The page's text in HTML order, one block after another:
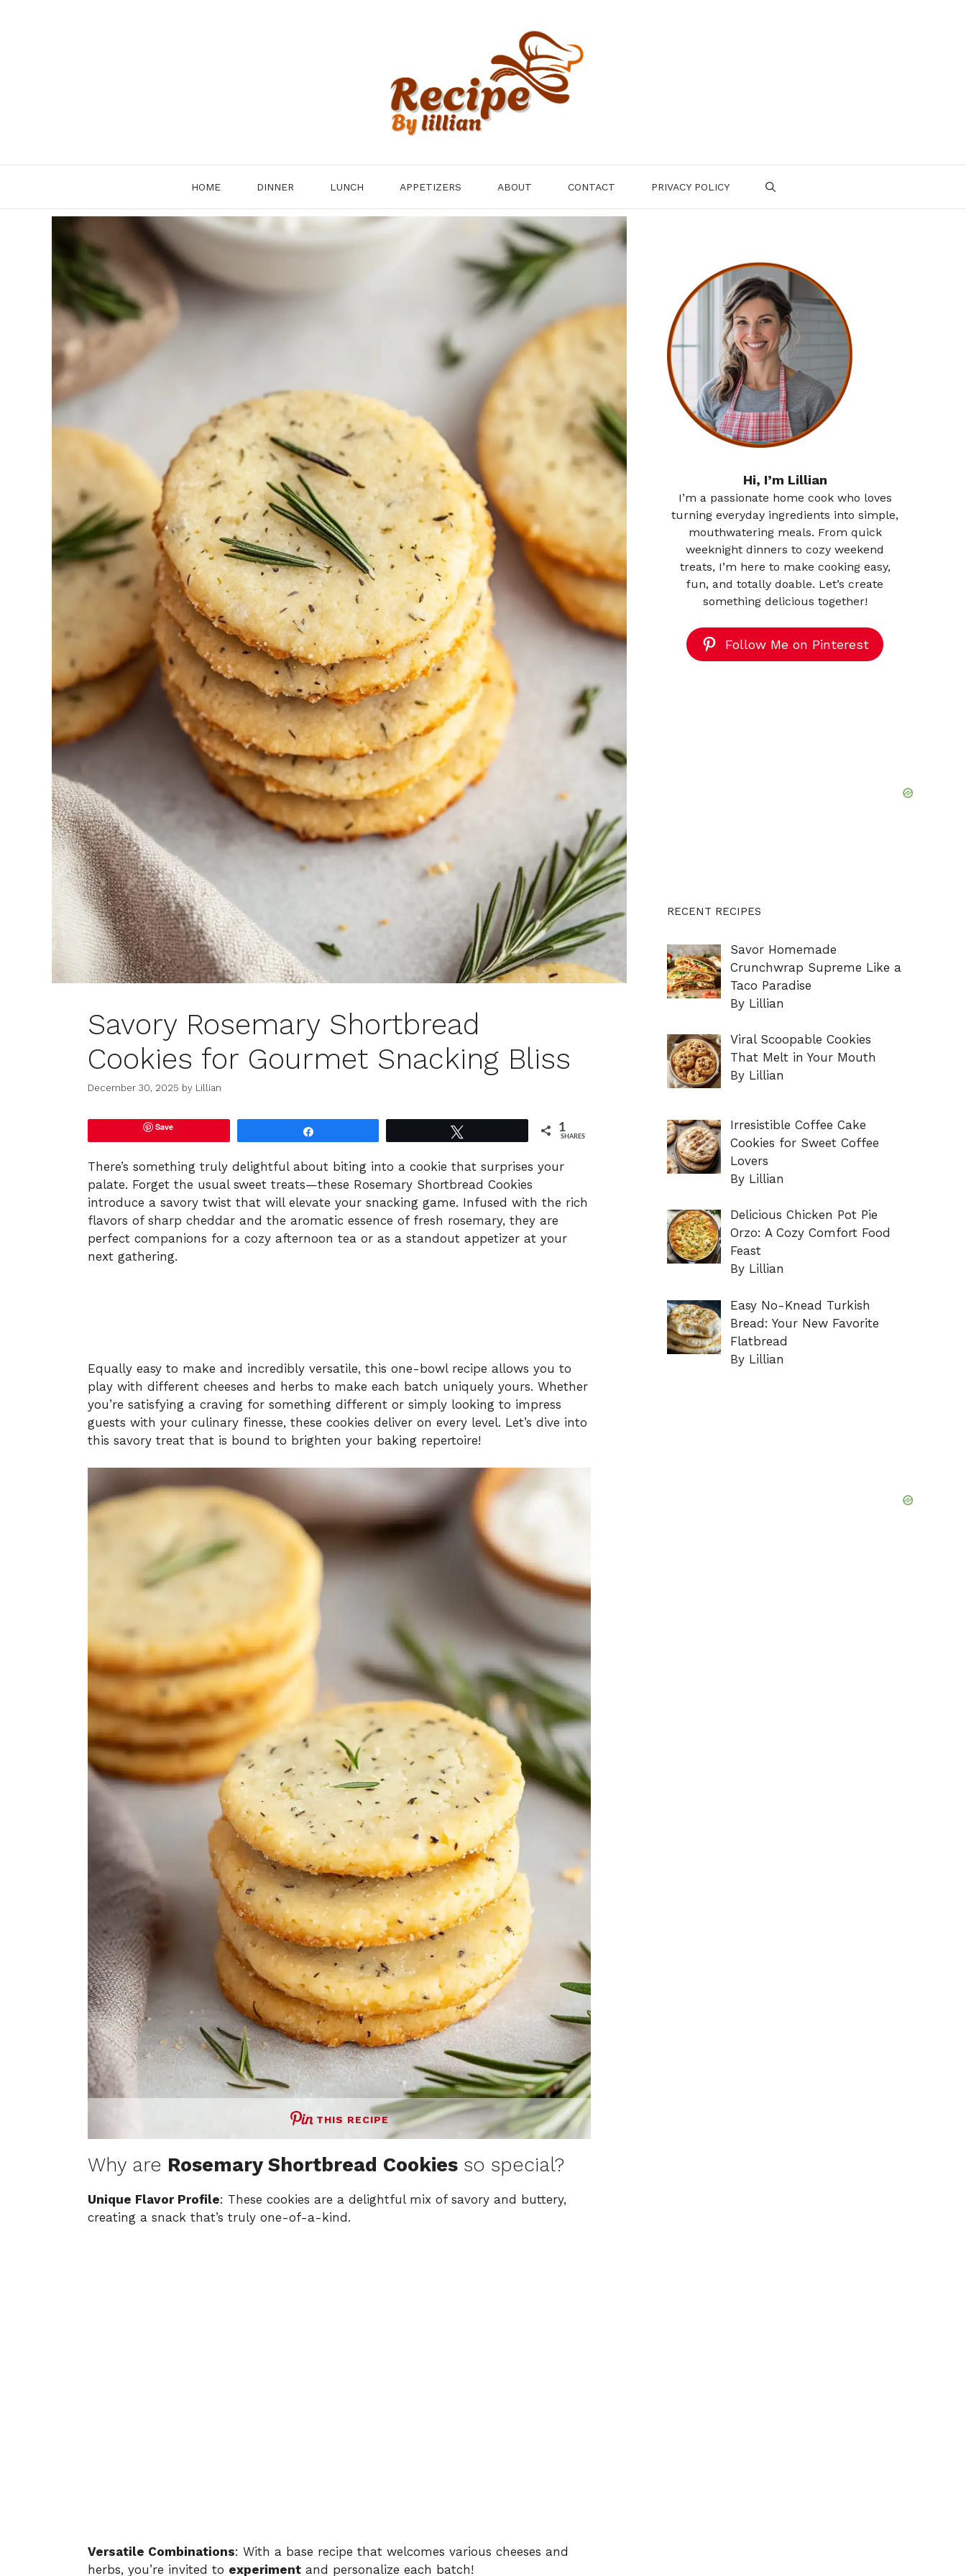
HOME DINNER LUNCH APPETIZERS ABOUT CONTACT PRIVACY POLICY
Savory Rosemary Shortbread
Cookies for Gourmet Snacking Bliss
December 30, 2025 by Lillian
Save 1
SHARES
There’s something truly delightful about biting into a cookie that surprises your
palate. Forget the usual sweet treats—these Rosemary Shortbread Cookies
introduce a savory twist that will elevate your snacking game. Infused with the rich
flavors of sharp cheddar and the aromatic essence of fresh rosemary, they are
perfect companions for a cozy afternoon tea or as a standout appetizer at your
next gathering.
Equally easy to make and incredibly versatile, this one-bowl recipe allows you to
play with different cheeses and herbs to make each batch uniquely yours. Whether
you’re satisfying a craving for something different or simply looking to impress
guests with your culinary finesse, these cookies deliver on every level. Let’s dive into
this savory treat that is bound to brighten your baking repertoire!
THIS RECIPE
Why are Rosemary Shortbread Cookies so special?
Unique Flavor Profile: These cookies are a delightful mix of savory and buttery,
creating a snack that’s truly one-of-a-kind.
Versatile Combinations: With a base recipe that welcomes various cheeses and
herbs, you’re invited to experiment and personalize each batch!
Hi, I’m Lillian
I’m a passionate home cook who loves
turning everyday ingredients into simple,
mouthwatering meals. From quick
weeknight dinners to cozy weekend
treats, I’m here to make cooking easy,
fun, and totally doable. Let’s create
something delicious together!
Follow Me on Pinterest
RECENT RECIPES
Savor Homemade
Crunchwrap Supreme Like a
Taco Paradise
By Lillian
Viral Scoopable Cookies
That Melt in Your Mouth
By Lillian
Irresistible Coffee Cake
Cookies for Sweet Coffee
Lovers
By Lillian
Delicious Chicken Pot Pie
Orzo: A Cozy Comfort Food
Feast
By Lillian
Easy No-Knead Turkish
Bread: Your New Favorite
Flatbread
By Lillian